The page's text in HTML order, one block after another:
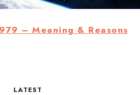
– Meaning & Reasons
LATEST